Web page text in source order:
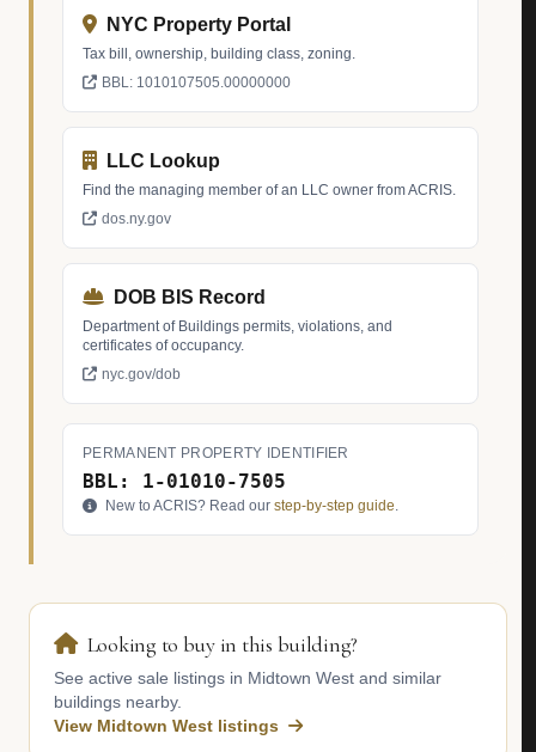
NYC Property Portal
Tax bill, ownership, building class, zoning.
BBL: 1010107505.00000000
LLC Lookup
Find the managing member of an LLC owner from ACRIS.
dos.ny.gov
DOB BIS Record
Department of Buildings permits, violations, and
certificates of occupancy.
nyc.gov/dob
PERMANENT PROPERTY IDENTIFIER
BBL: 1-01010-7505
New to ACRIS? Read our step-by-step guide.
Looking to buy in this building?
See active sale listings in Midtown West and similar
buildings nearby.
View Midtown West listings